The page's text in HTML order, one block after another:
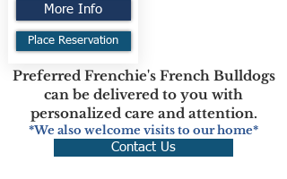
More Info
Place Reservation
Preferred Frenchie's French Bulldogs
can be delivered to you with
personalized care and attention.
*We also welcome visits to our home*
Contact Us